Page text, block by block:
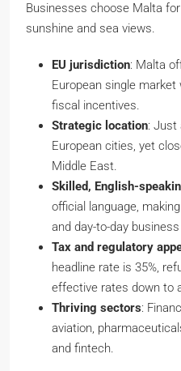
Businesses choose Malta
sunshine and sea views.
EU jurisdiction: Malta
European single
fiscal incentives.
Strategic location: Just
European cities, yet
Middle East.
Skilled, English-
official language,
and day-to-day
Tax and regulatory
headline rate is 35%,
effective rates down to
Thriving sectors:
aviation,
and fintech.